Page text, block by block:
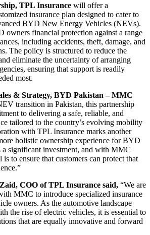
TPL Insurance will offer a
insurance plan designed to cater to
BYD New Energy Vehicles (NEVs).
financial protection against a range
including accidents, theft, damage, and
The policy is structured to reduce the
eliminate the uncertainty of arranging
ensuring that support is readily
most.
& Strategy, BYD Pakistan – MMC
transition in Pakistan, this partnership
to delivering a safe, reliable, and
tailored to the country’s evolving mobility
with TPL Insurance marks another
holistic ownership experience for BYD
a significant investment, and with MMC
to ensure that customers can protect that
COO of TPL Insurance said, “We are
MMC to introduce specialized insurance
owners. As the automotive landscape
the rise of electric vehicles, it is essential to
that are equally innovative and forward